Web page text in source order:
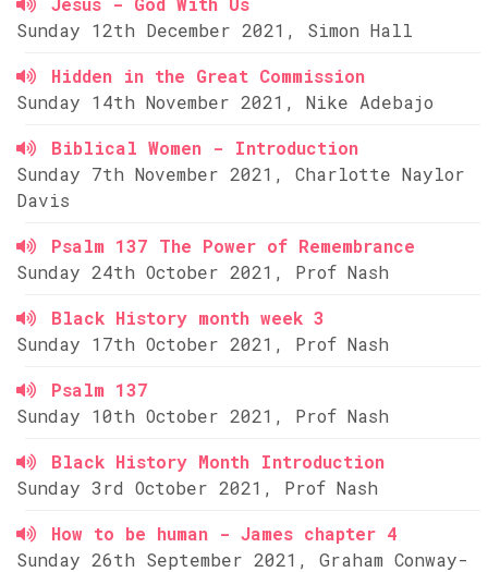
Sunday 12th December 2021, Simon Hall
Hidden in the Great Commission
Sunday 14th November 2021, Nike Adebajo
Biblical Women - Introduction
Sunday 7th November 2021, Charlotte Naylor
Davis
Psalm 137 The Power of Remembrance
Sunday 24th October 2021, Prof Nash
Black History month week 3
Sunday 17th October 2021, Prof Nash
Psalm 137
Sunday 10th October 2021, Prof Nash
Black History Month Introduction
Sunday 3rd October 2021, Prof Nash
How to be human - James chapter 4
Sunday 26th September 2021, Graham Conway-